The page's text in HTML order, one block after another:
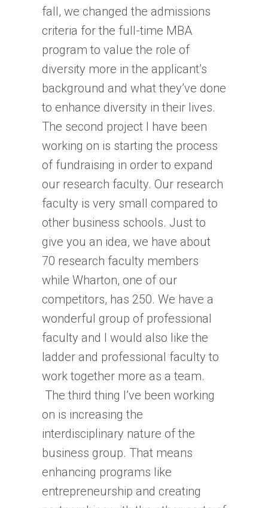
fall, we changed the admissions
criteria for the full-time MBA
program to value the role of
diversity more in the applicant’s
background and what they’ve done
to enhance diversity in their lives.
The second project I have been
working on is starting the process
of fundraising in order to expand
our research faculty. Our research
faculty is very small compared to
other business schools. Just to
give you an idea, we have about
70 research faculty members
while Wharton, one of our
competitors, has 250. We have a
wonderful group of professional
faculty and I would also like the
ladder and professional faculty to
work together more as a team.
The third thing I’ve been working
on is increasing the
interdisciplinary nature of the
business group. That means
enhancing programs like
entrepreneurship and creating